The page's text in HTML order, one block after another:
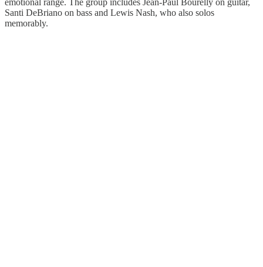
Santi DeBriano on bass and Lewis Nash, who also solos
memorably.